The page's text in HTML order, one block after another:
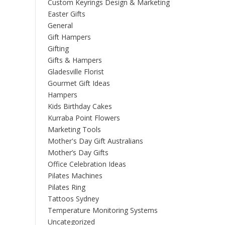
Custom Keyrings Design & Marketing
Easter Gifts
General
Gift Hampers
Gifting
Gifts & Hampers
Gladesville Florist
Gourmet Gift Ideas
Hampers
Kids Birthday Cakes
Kurraba Point Flowers
Marketing Tools
Mother's Day Gift Australians
Mother’s Day Gifts
Office Celebration Ideas
Pilates Machines
Pilates Ring
Tattoos Sydney
Temperature Monitoring Systems
Uncategorized